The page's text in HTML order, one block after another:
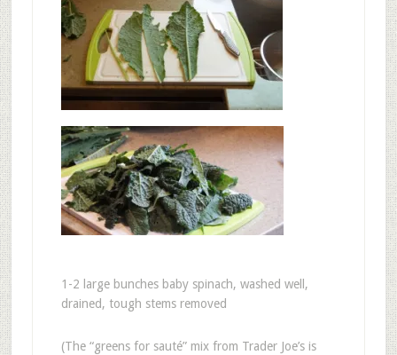
1-2 large bunches baby spinach, washed well,
drained, tough stems removed
(The “greens for sauté” mix from Trader Joe’s is